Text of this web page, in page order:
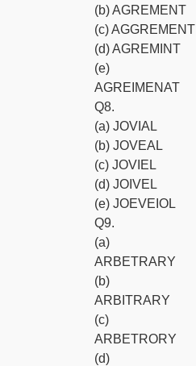
(b) AGREMENT
(c) AGGREMENT
(d) AGREMINT
(e)
AGREIMENAT
Q8.
(a) JOVIAL
(b) JOVEAL
(c) JOVIEL
(d) JOIVEL
(e) JOEVEIOL
Q9.
(a)
ARBETRARY
(b)
ARBITRARY
(c)
ARBETRORY
(d)